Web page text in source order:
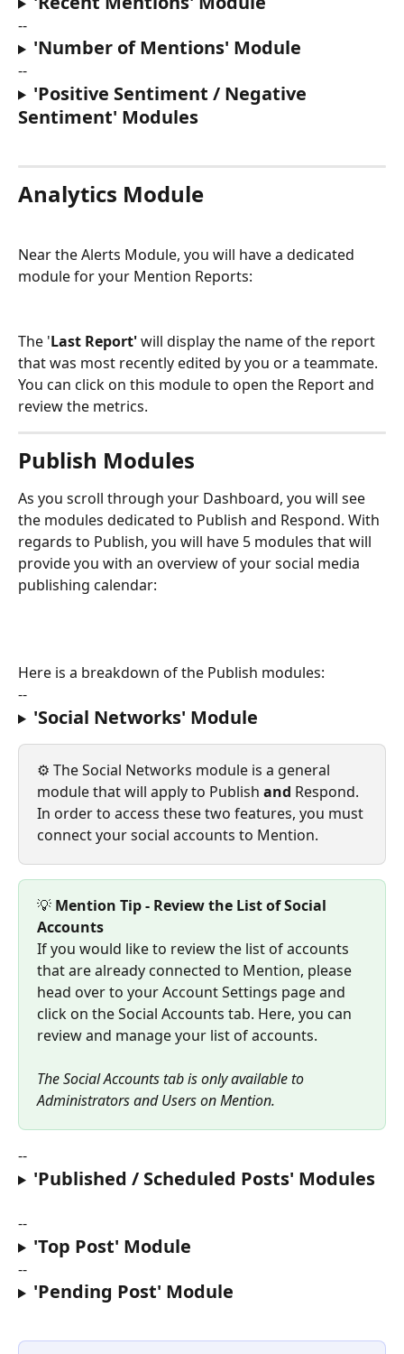
--
'Number of Mentions' Module
--
'Positive Sentiment / Negative
Sentiment' Modules
Analytics Module
Near the Alerts Module, you will have a dedicated
module for your Mention Reports:
The 'Last Report' will display the name of the report
that was most recently edited by you or a teammate.
You can click on this module to open the Report and
review the metrics.
Publish Modules
As you scroll through your Dashboard, you will see
the modules dedicated to Publish and Respond. With
regards to Publish, you will have 5 modules that will
provide you with an overview of your social media
publishing calendar:
Here is a breakdown of the Publish modules:
--
'Social Networks' Module
⚙️ The Social Networks module is a general
module that will apply to Publish and Respond.
In order to access these two features, you must
connect your social accounts to Mention.
💡 Mention Tip - Review the List of Social
Accounts
If you would like to review the list of accounts
that are already connected to Mention, please
head over to your Account Settings page and
click on the Social Accounts tab. Here, you can
review and manage your list of accounts.
The Social Accounts tab is only available to
Administrators and Users on Mention.
--
'Published / Scheduled Posts' Modules
--
'Top Post' Module
--
'Pending Post' Module